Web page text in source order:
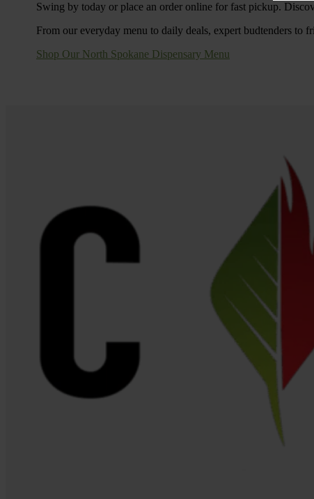
Swing by today or place an order online for fast pickup.
From our everyday menu to daily deals, expert budtenders
Shop Our North Spokane Dispensary Menu